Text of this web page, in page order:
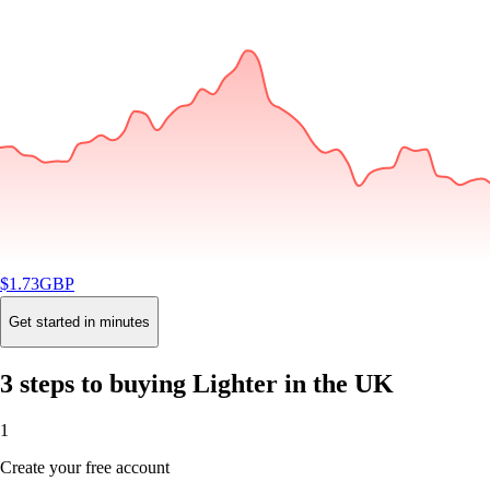
$1.73GBP
-1.03%24H
Buy
Get started in minutes
3 steps to buying Lighter in the UK
1
Create your free account